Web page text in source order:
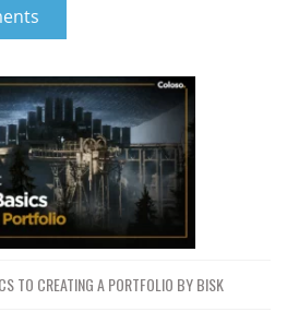
TO CREATING A PORTFOLIO BY BISK